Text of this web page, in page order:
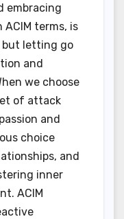
embracing
terms, is
but letting go
and
we choose
of attack
and
choice
and
inner
ACIM